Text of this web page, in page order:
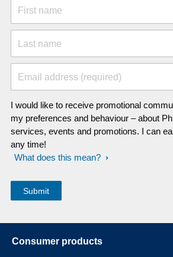
First name
Last name
Email address (required)
I would like to receive promotional
my preferences and behaviour – about
services, events and promotions. I can
any time!
What does this mean?
Consumer products